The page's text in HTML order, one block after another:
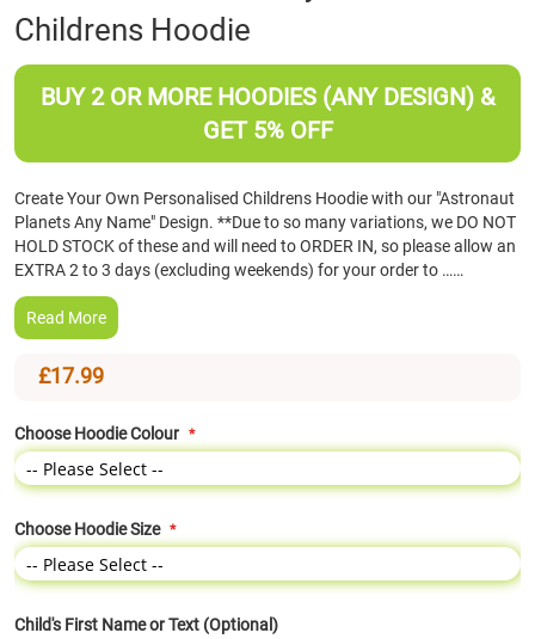
the
beginning
of
Childrens Hoodie
BUY 2 OR MORE HOODIES (ANY DESIGN) &
GET 5% OFF
Create Your Own Personalised Childrens Hoodie with our "Astronaut
Planets Any Name" Design. **Due to so many variations, we DO NOT
HOLD STOCK of these and will need to ORDER IN, so please allow an
EXTRA 2 to 3 days (excluding weekends) for your order to ……
Read More
£17.99
Choose Hoodie Colour
Choose Hoodie Size
Child's First Name or Text (Optional)